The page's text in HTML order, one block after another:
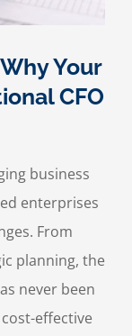
Your
CFO
business
enterprises
From
planning, the
never been
effective